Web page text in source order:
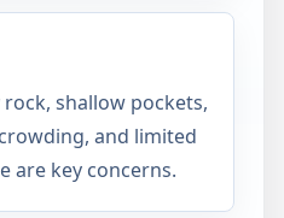
shallow pockets,
and limited
are key concerns.